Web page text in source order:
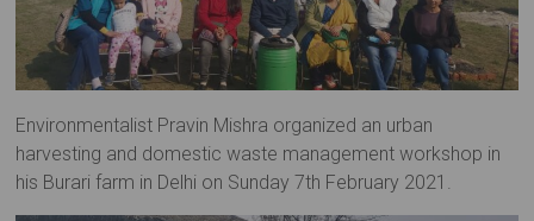
Environmentalist Pravin Mishra organized an urban
harvesting and domestic waste management workshop in
his Burari farm in Delhi on Sunday 7th February 2021.